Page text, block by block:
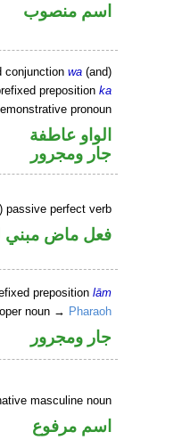
اسم منصوب
conjunctionwa (and)
prepositionka
pronoun
الواو عاطفة
جار ومجرور
passive perfect verb
فعل ماض مبني
prepositionlām
noun → Pharaoh
جار ومجرور
masculine noun
اسم مرفوع